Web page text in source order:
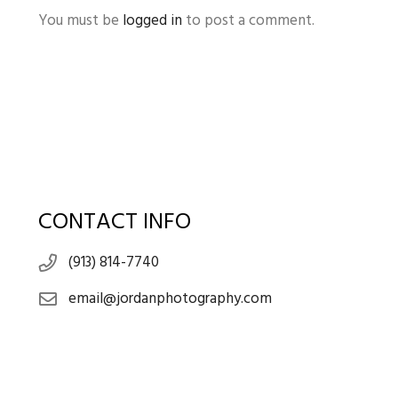
You must be logged in to post a comment.
CONTACT INFO
(913) 814-7740
email@jordanphotography.com